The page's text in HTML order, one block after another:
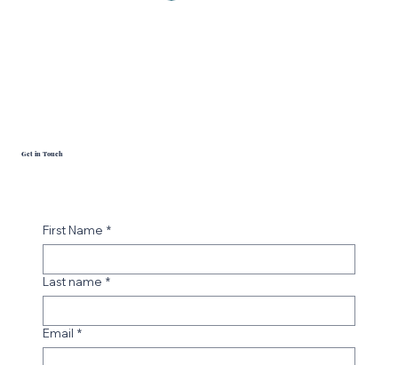
First Name *
Last name *
Email *
Get in Touch